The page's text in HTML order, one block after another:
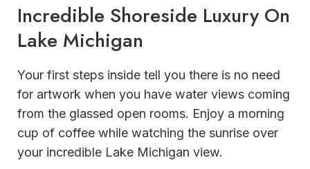
Incredible Shoreside Luxury On
Lake Michigan
Your first steps inside tell you there is no need
for artwork when you have water views coming
from the glassed open rooms. Enjoy a morning
cup of coffee while watching the sunrise over
your incredible Lake Michigan view.